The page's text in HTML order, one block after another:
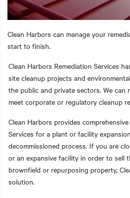
actions
Clean Harbors can manage your
start to finish.
Clean Harbors Remediation Services
site cleanup projects and
the public and private sectors. We can
meet corporate or regulatory cleanup
Clean Harbors provides
Services for a plant or facility
decommissioned process. If you are
or an expansive facility in order to sell
brownfield or repurposing property,
solution.